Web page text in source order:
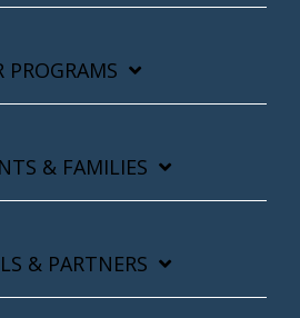
PROGRAMS
& FAMILIES
& PARTNERS